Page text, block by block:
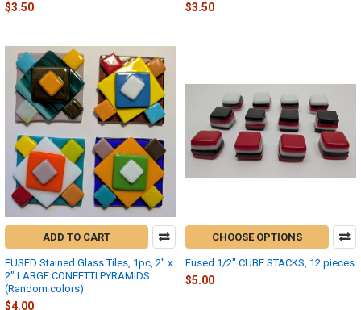
$3.50 $3.50
ADD TO CART
FUSED Stained Glass Tiles, 1pc, 2" x
2" LARGE CONFETTI PYRAMIDS
(Random colors)
$4.00
CHOOSE OPTIONS
Fused 1/2" CUBE STACKS, 12 pieces
$5.00